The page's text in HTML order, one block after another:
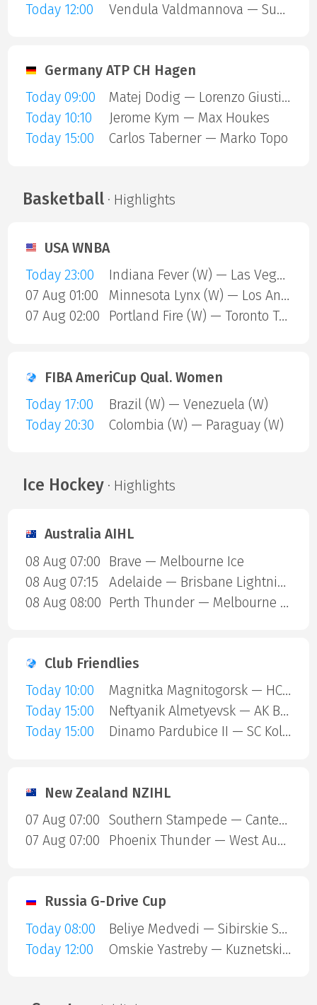
Today 12:00
Vendula Valdmannova — Susan Bandecchi
Germany ATP CH Hagen
Today 09:00
Matej Dodig — Lorenzo Giustino
Today 10:10
Jerome Kym — Max Houkes
Today 15:00
Carlos Taberner — Marko Topo
Basketball· Highlights
USA WNBA
Today 23:00
Indiana Fever (W) — Las Vegas Aces (W)
07 Aug 01:00
Minnesota Lynx (W) — Los Angeles Sparks (W)
07 Aug 02:00
Portland Fire (W) — Toronto Tempo (W)
FIBA AmeriCup Qual. Women
Today 17:00
Brazil (W) — Venezuela (W)
Today 20:30
Colombia (W) — Paraguay (W)
Ice Hockey· Highlights
Australia AIHL
08 Aug 07:00
Brave — Melbourne Ice
08 Aug 07:15
Adelaide — Brisbane Lightning
08 Aug 08:00
Perth Thunder — Melbourne Mustangs
Club Friendlies
Today 10:00
Magnitka Magnitogorsk — HC Kaluga
Today 15:00
Neftyanik Almetyevsk — AK Bars Kazan
Today 15:00
Dinamo Pardubice II — SC Kolin
New Zealand NZIHL
07 Aug 07:00
Southern Stampede — Canterbury Red Devils
07 Aug 07:00
Phoenix Thunder — West Auckland Admirals
Russia G-Drive Cup
Today 08:00
Beliye Medvedi — Sibirskie Snaipery
Today 12:00
Omskie Yastreby — Kuznetskie Medvedi